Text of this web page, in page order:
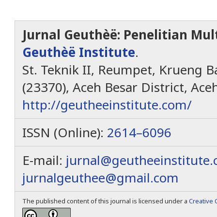
Jurnal Geuthèë: Penelitian
Geuthèë Institute.
St. Teknik II, Reumpet, Krueng
(23370), Aceh Besar District,
http://geutheeinstitute.com/
ISSN (Online): 2614–6096
E-mail:
jurnalgeuthee@gmail.com
The published content of this journal is licensed under a Creative